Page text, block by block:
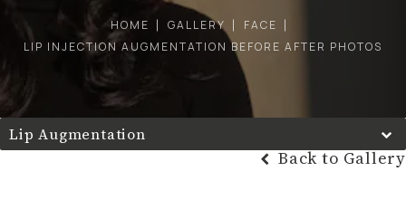
HOME GALLERY
FACE
LIP INJECTION AUGMENTATION BEFORE AFTER PHOTOS
Lip Augmentation
Back to Gallery